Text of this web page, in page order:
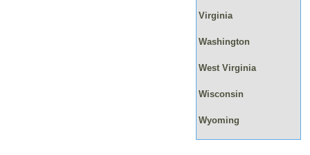
Virginia
Washington
West Virginia
Wisconsin
Wyoming